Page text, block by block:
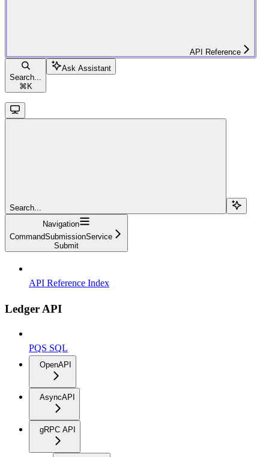
API Reference
Search...
⌘ K
Ask Assistant
Search...
Navigation
CommandSubmissionService
Submit
API Reference Index
Ledger API
PQS SQL
OpenAPI
AsyncAPI
gRPC API